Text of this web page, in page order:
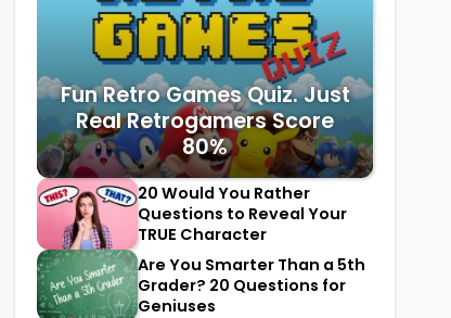
Fun Retro Games Quiz. Just
Real Retrogamers Score
80%
20 Would You Rather
Questions to Reveal Your
TRUE Character
Are You Smarter Than a 5th
Grader? 20 Questions for
Geniuses